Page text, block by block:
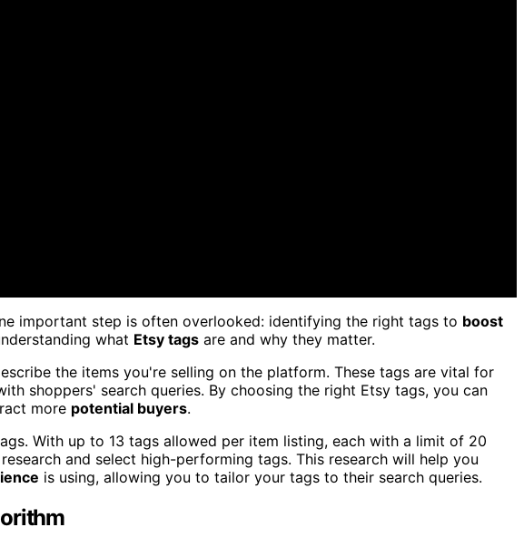
important step is often overlooked: identifying the right tags to boost
what Etsy tags are and why they matter.
the items you're selling on the platform. These tags are vital for
shoppers' search queries. By choosing the right Etsy tags, you can
more potential buyers.
With up to 13 tags allowed per item listing, each with a limit of 20
and select high-performing tags. This research will help you
is using, allowing you to tailor your tags to their search queries.